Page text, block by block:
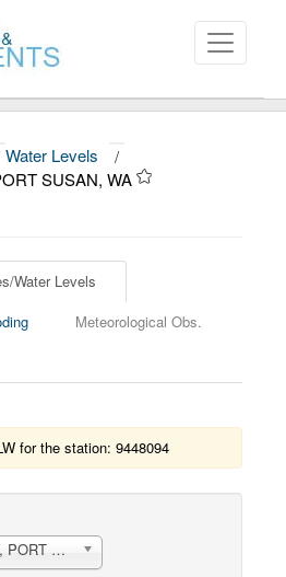
Water Levels
/
SUSAN, WA
Water Levels
Meteorological Obs.
for the station: 9448094
SUSAN